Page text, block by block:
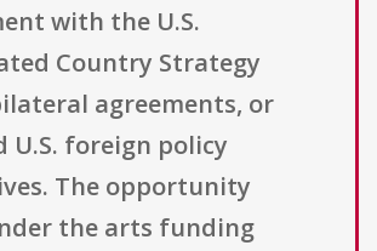
with the U.S.
Country Strategy
agreements, or
U.S. foreign policy
The opportunity
the arts funding